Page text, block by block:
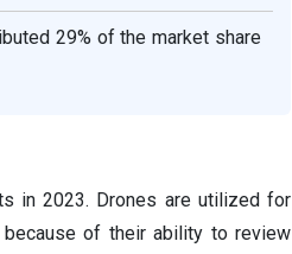
29% of the market share
in 2023. Drones are utilized for
of their ability to review